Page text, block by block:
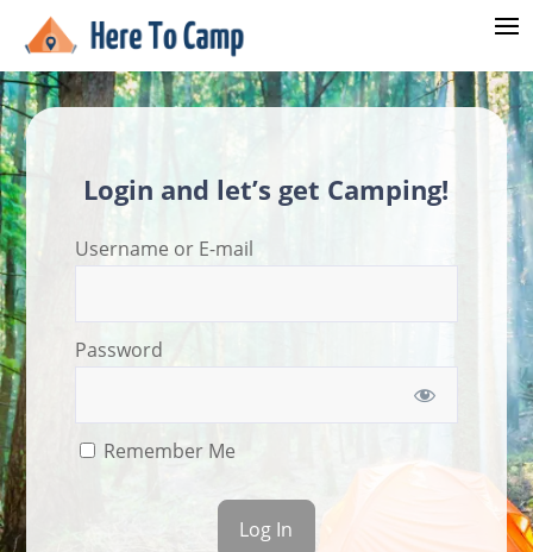
Login and let’s get Camping!
Username or E-mail
Password
Remember Me